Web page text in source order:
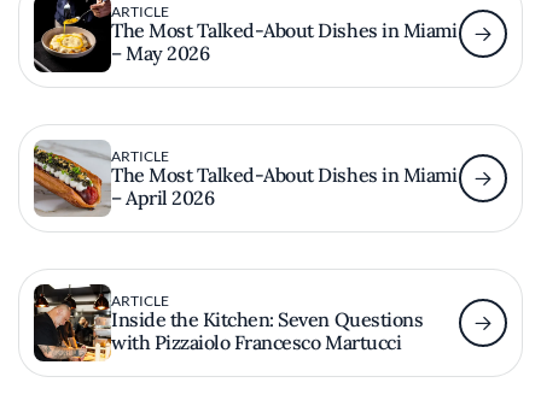
ARTICLE
The Most Talked-About Dishes in Miami
– May 2026
ARTICLE
The Most Talked-About Dishes in Miami
– April 2026
ARTICLE
Inside the Kitchen: Seven Questions
with Pizzaiolo Francesco Martucci